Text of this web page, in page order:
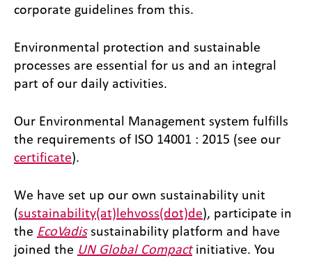
corporate guidelines from this.
Environmental protection and sustainable
processes are essential for us and an integral
part of our daily activities.
Our Environmental Management system fulfills
the requirements of ISO 14001 : 2015 (see our
certificate).
We have set up our own sustainability unit
(sustainability(at)lehvoss(dot)de), participate in
the EcoVadissustainability platform and have
joined the UN Global Compactinitiative. You